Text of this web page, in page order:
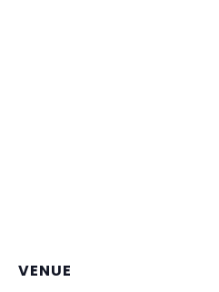
VENUE